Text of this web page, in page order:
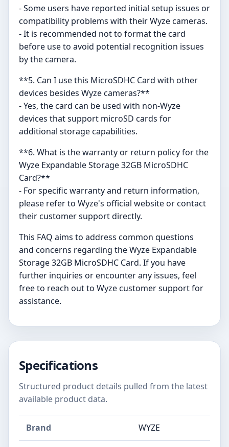
- Some users have reported initial setup issues or
compatibility problems with their Wyze cameras.
- It is recommended not to format the card
before use to avoid potential recognition issues
by the camera.
**5. Can I use this MicroSDHC Card with other
devices besides Wyze cameras?**
- Yes, the card can be used with non-Wyze
devices that support microSD cards for
additional storage capabilities.
**6. What is the warranty or return policy for the
Wyze Expandable Storage 32GB MicroSDHC
Card?**
- For specific warranty and return information,
please refer to Wyze's official website or contact
their customer support directly.
This FAQ aims to address common questions
and concerns regarding the Wyze Expandable
Storage 32GB MicroSDHC Card. If you have
further inquiries or encounter any issues, feel
free to reach out to Wyze customer support for
assistance.
Specifications
Structured product details pulled from the latest
available product data.
Brand WYZE